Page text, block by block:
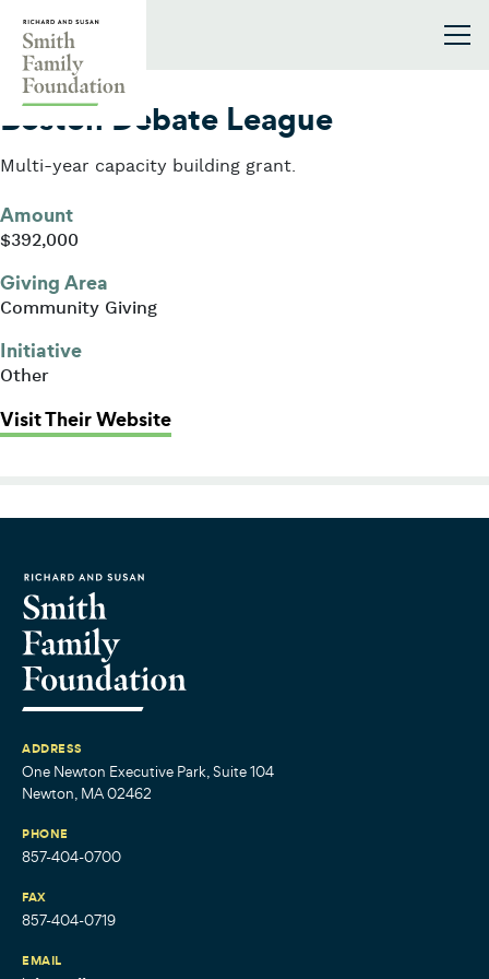
2011
Boston Debate League
Multi-year capacity building grant.
Amount
$392,000
Giving Area
Community Giving
Initiative
Other
Visit Their Website: Boston Debate League
ADDRESS
One Newton Executive Park, Suite 104
Newton, MA 02462
PHONE
857-404-0700
FAX
857-404-0719
EMAIL